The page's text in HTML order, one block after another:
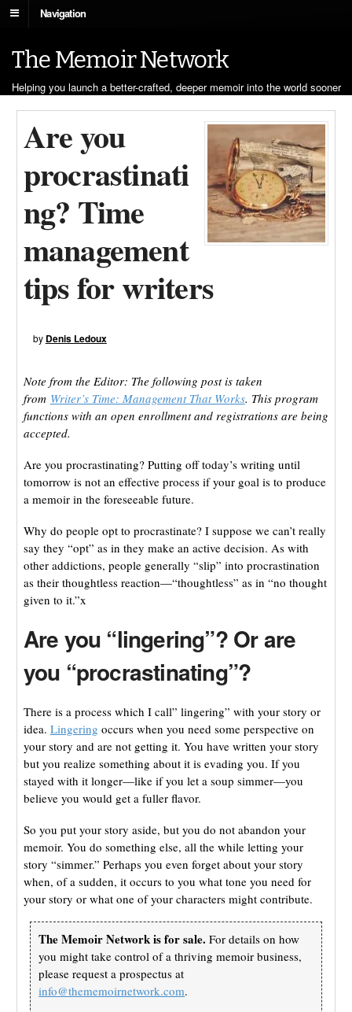
Navigation
The Memoir Network
Helping you launch a better-crafted, deeper memoir into the world sooner
Are you
procrastinati
ng? Time
management
tips for writers
by Denis Ledoux
Note from the Editor: The following post is taken
from Writer’s Time: Management That Works. This program
functions with an open enrollment and registrations are being
accepted.
Are you procrastinating? Putting off today’s writing until
tomorrow is not an effective process if your goal is to produce
a memoir in the foreseeable future.
Why do people opt to procrastinate? I suppose we can’t really
say they “opt” as in they make an active decision. As with
other addictions, people generally “slip” into procrastination
as their thoughtless reaction—“thoughtless” as in “no thought
given to it.”x
Are you “lingering”? Or are
you “procrastinating”?
There is a process which I call” lingering” with your story or
idea. Lingering occurs when you need some perspective on
your story and are not getting it. You have written your story
but you realize something about it is evading you. If you
stayed with it longer—like if you let a soup simmer—you
believe you would get a fuller flavor.
So you put your story aside, but you do not abandon your
memoir. You do something else, all the while letting your
story “simmer.” Perhaps you even forget about your story
when, of a sudden, it occurs to you what tone you need for
your story or what one of your characters might contribute.
The Memoir Network is for sale. For details on how
you might take control of a thriving memoir business,
please request a prospectus at
info@thememoirnetwork.com.